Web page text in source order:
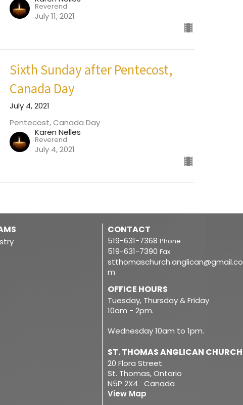
Reverend
July 11, 2021
Sixth Sunday after Pentecost,
Canada Day
July 4, 2021
Pentecost, Canada Day
Karen Nelles
Reverend
July 4, 2021
CONTACT
519-631-7368 Phone
519-631-7390 Fax
stthomaschurch.anglican@gmail.co
m
OFFICE HOURS
Tuesday, Thursday & Friday
10am - 2pm.
Wednesday 10am to 1pm.
ST. THOMAS ANGLICAN CHURCH
20 Flora Street
St. Thomas, Ontario
N5P 2X4 Canada
View Map